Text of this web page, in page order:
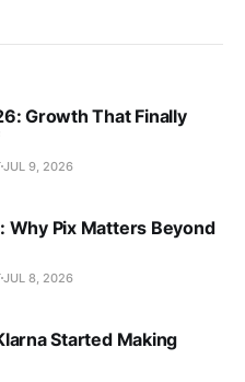
Growth That Finally
JUL 9, 2026
Why Pix Matters Beyond
JUL 8, 2026
Started Making